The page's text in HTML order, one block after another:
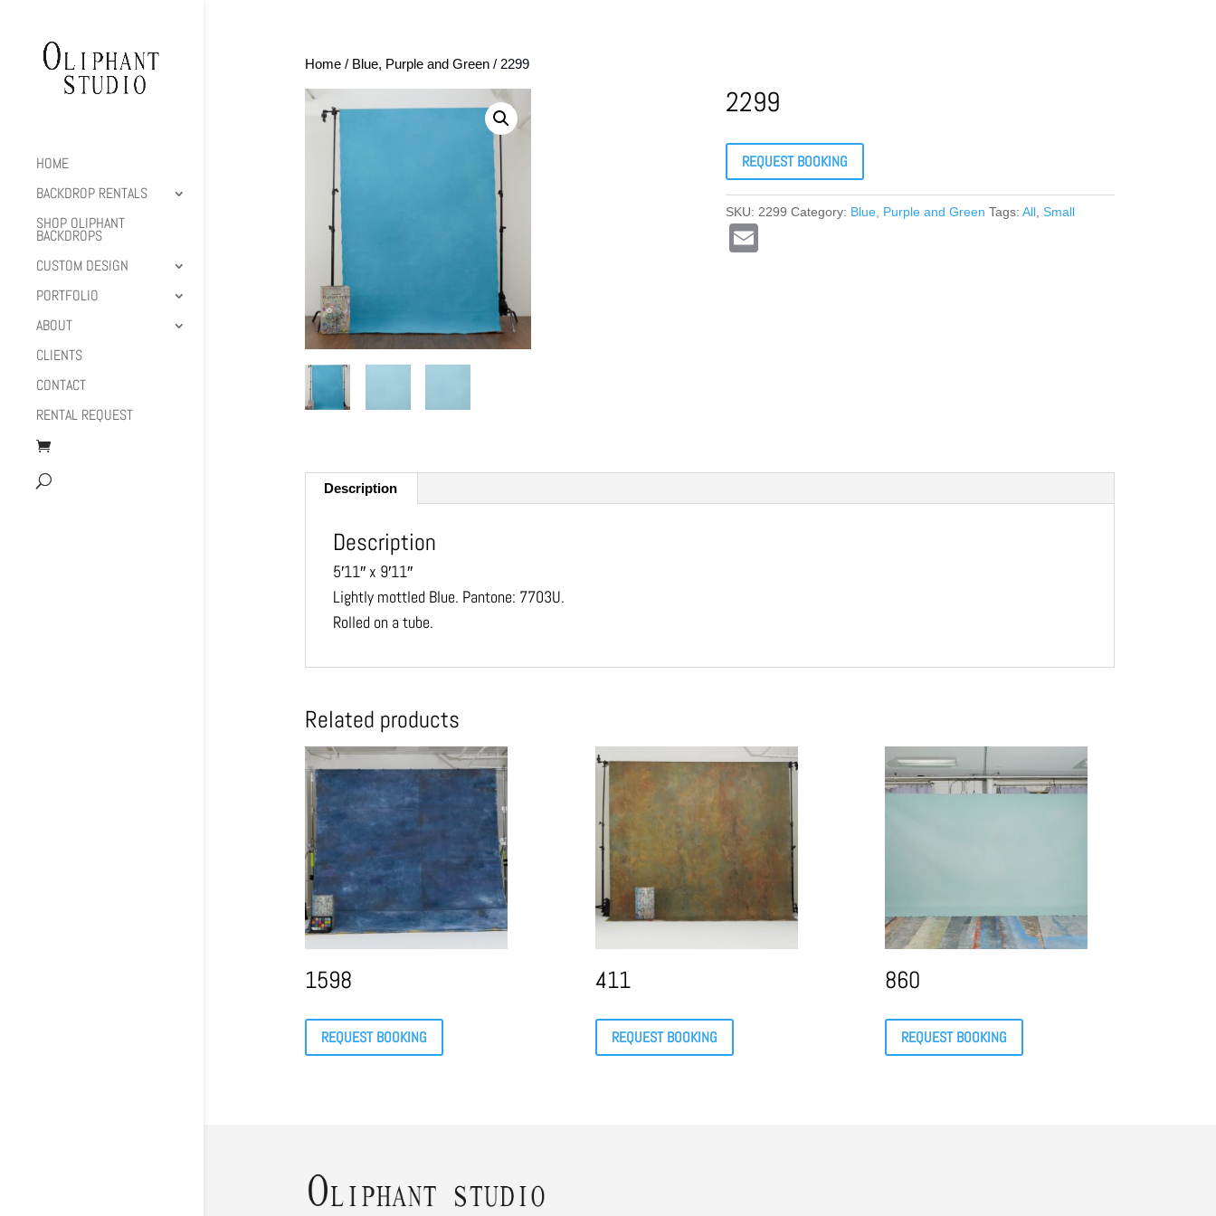
HOME
BACKDROP RENTALS
SHOP OLIPHANT
BACKDROPS
CUSTOM DESIGN
PORTFOLIO
ABOUT
CLIENTS
CONTACT
RENTAL REQUEST
Home/ Blue, Purple and Green/ 2299
2299
REQUEST BOOKING
SKU: 2299 Category: Blue, Purple and Green Tags:All ,Small
Description
Description
5′11″ x 9′11″
Lightly mottled Blue. Pantone: 7703U.
Rolled on a tube.
Related products
1598
REQUEST BOOKING
411
REQUEST BOOKING
860
REQUEST BOOKING